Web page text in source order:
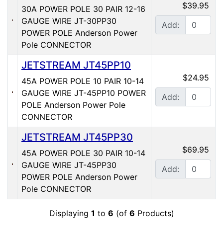
30A POWER POLE 30 PAIR 12-16
GAUGE WIRE JT-30PP30
POWER POLE Anderson Power
Pole CONNECTOR
$39.95
Add:
JETSTREAM JT45PP10
45A POWER POLE 10 PAIR 10-14
GAUGE WIRE JT-45PP10 POWER
POLE Anderson Power Pole
CONNECTOR
$24.95
Add:
JETSTREAM JT45PP30
45A POWER POLE 30 PAIR 10-14
GAUGE WIRE JT-45PP30
POWER POLE Anderson Power
Pole CONNECTOR
$69.95
Add:
Displaying 1 to 6 (of 6 Products)